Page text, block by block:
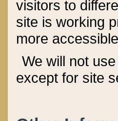
visitors to
site is working
more
We will not
except for site